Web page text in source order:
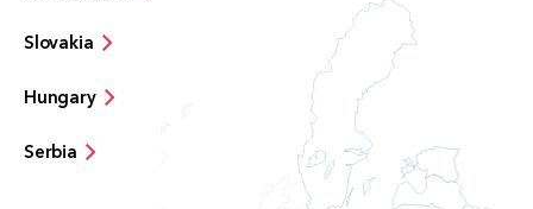
Slovakia
Hungary
Serbia